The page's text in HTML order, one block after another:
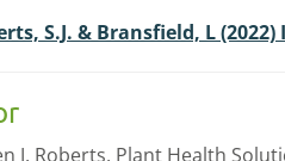
S.J. & Bransfield, L
J, Roberts, Plant Health